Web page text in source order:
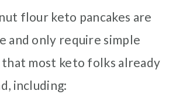
flour keto pancakes are
and only require simple
most keto folks already
including: